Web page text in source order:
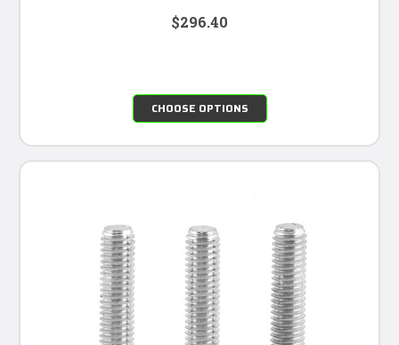
$296.40
CHOOSE OPTIONS